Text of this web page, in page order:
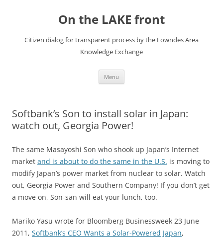
On the LAKE front
Citizen dialog for transparent process by the Lowndes Area
Knowledge Exchange
Menu
Softbank’s Son to install solar in Japan:
watch out, Georgia Power!
The same Masayoshi Son who shook up Japan’s Internet
market and is about to do the same in the U.S. is moving to
modify Japan’s power market from nuclear to solar. Watch
out, Georgia Power and Southern Company! If you don’t get
a move on, Son-san will eat your lunch, too.
Mariko Yasu wrote for Bloomberg Businessweek 23 June
2011, Softbank’s CEO Wants a Solar-Powered Japan,